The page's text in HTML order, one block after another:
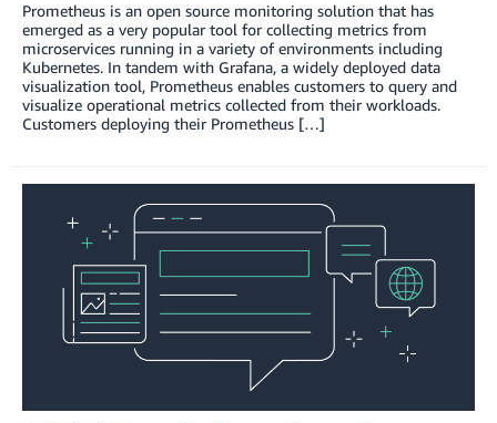
Prometheus is an open source monitoring solution that has
emerged as a very popular tool for collecting metrics from
microservices running in a variety of environments including
Kubernetes. In tandem with Grafana, a widely deployed data
visualization tool, Prometheus enables customers to query and
visualize operational metrics collected from their workloads.
Customers deploying their Prometheus […]